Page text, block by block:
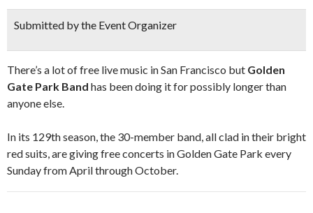
Submitted by the Event Organizer
There’s a lot of free live music in San Francisco but Golden
Gate Park Band has been doing it for possibly longer than
anyone else.
In its 129th season, the 30-member band, all clad in their bright
red suits, are giving free concerts in Golden Gate Park every
Sunday from April through October.